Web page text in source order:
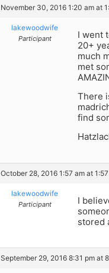
November 30, 2016 1:20 am at
lakewoodwife
Participant
I went
20+
much
met
There
find
October 28, 2016 1:57 am at
lakewoodwife
Participant
I
stored
September 29, 2016 8:31 pm at